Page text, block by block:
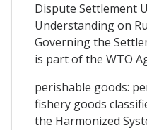
Dispute Settlement
Understanding on
Governing the
is part of the WTO
perishable goods:
fishery goods
the Harmonized